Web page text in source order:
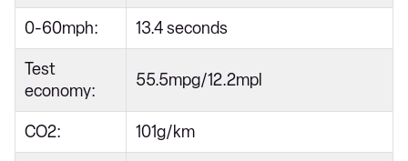
0-60mph: 13.4 seconds
Test
economy:
55.5mpg/12.2mpl
CO2: 101g/km